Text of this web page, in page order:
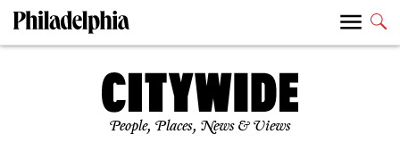
People, Places, News & Views